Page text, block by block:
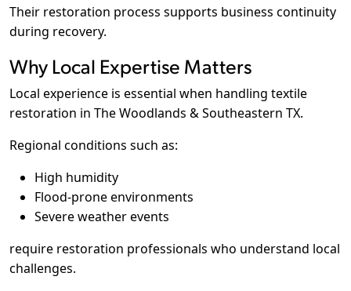
Their restoration process supports business continuity
during recovery.
Why Local Expertise Matters
Local experience is essential when handling textile
restoration in The Woodlands & Southeastern TX.
Regional conditions such as:
High humidity
Flood-prone environments
Severe weather events
require restoration professionals who understand local
challenges.